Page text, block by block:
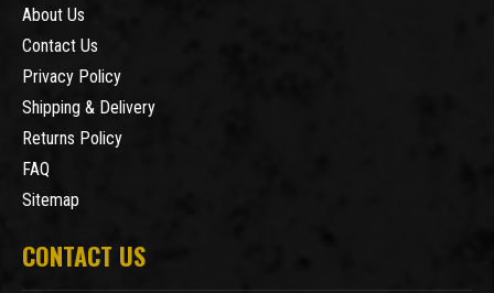
About Us
Contact Us
Privacy Policy
Shipping & Delivery
Returns Policy
FAQ
Sitemap
CONTACT US